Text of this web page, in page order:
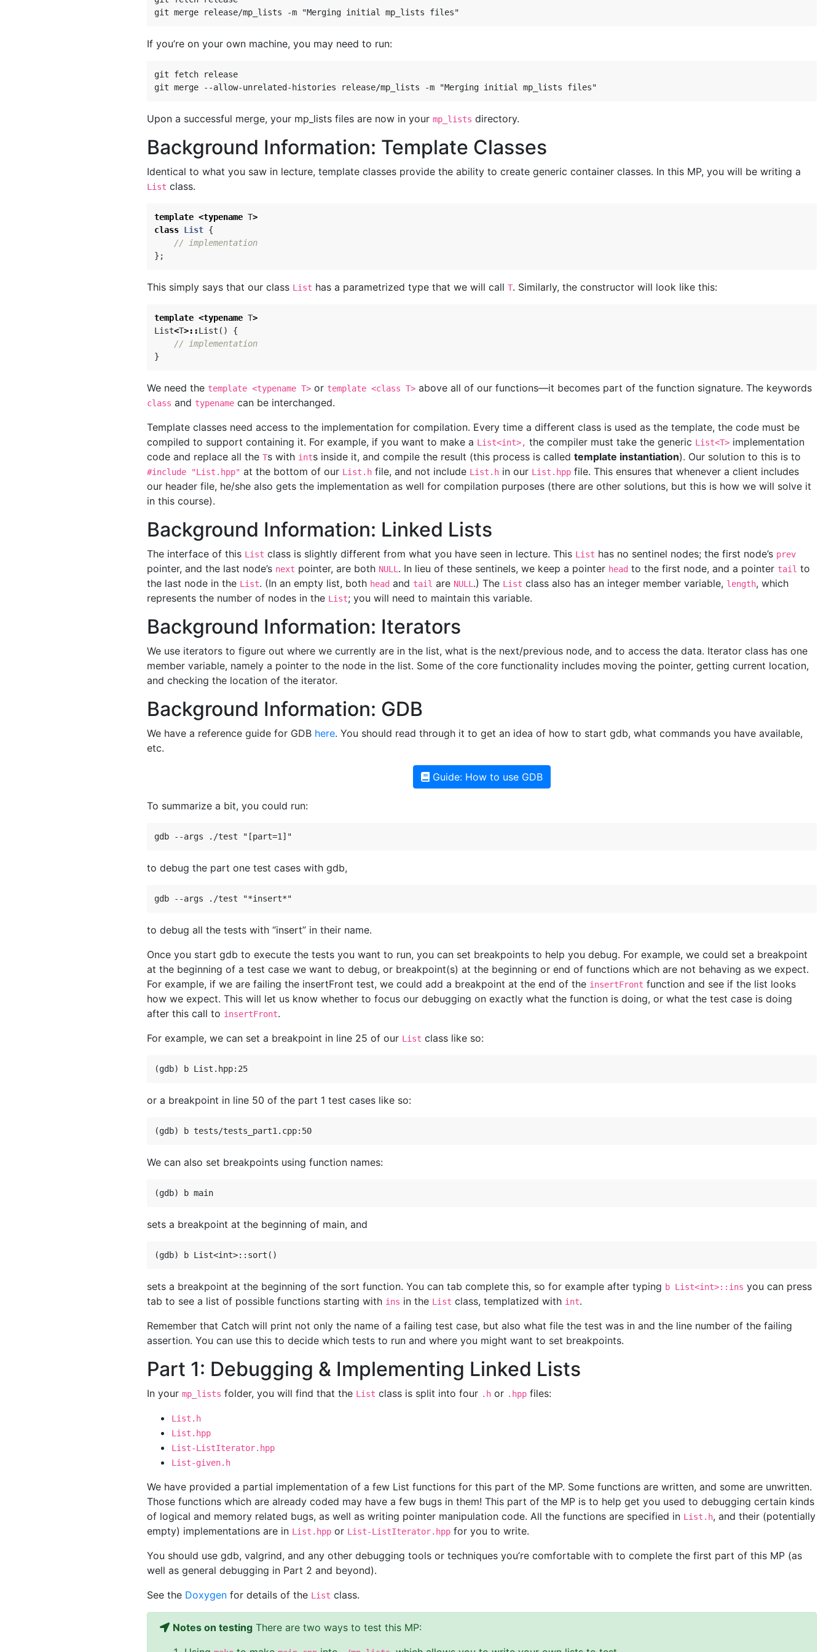
If you’re on your own machine, you may need to run:
git fetch release
Upon a successful merge, your mp_lists files are now in your mp_lists directory.
Background Information: Template Classes
Identical to what you saw in lecture, template classes provide the ability to create generic container classes. In this MP, you will be writing a
List class.
template <typename T>
class List {
// implementation
};
This simply says that our class List has a parametrized type that we will call T. Similarly, the constructor will look like this:
template <typename T>
List<T>::List ()
{
// implementation
}
We need the template <typename T> or template <class T> above all of our functions—it becomes part of the function signature. The keywords
class and typename can be interchanged.
Template classes need access to the implementation for compilation. Every time a different class is used as the template, the code must be
compiled to support containing it. For example, if you want to make a List<int>, the compiler must take the generic List<T> implementation
code and replace all the Ts with ints inside it, and compile the result (this process is called template instantiation). Our solution to this is to
#include "List.hpp" at the bottom of our List.h file, and not include List.h in our List.hpp file. This ensures that whenever a client includes
our header file, he/she also gets the implementation as well for compilation purposes (there are other solutions, but this is how we will solve it
in this course).
Background Information: Linked Lists
The interface of this List class is slightly different from what you have seen in lecture. This List has no sentinel nodes; the first node’s prev
pointer, and the last node’s next pointer, are both NULL . In lieu of these sentinels, we keep a pointer head to the first node, and a pointer tail to
the last node in the List. (In an empty list, both head and tail are NULL .) The List class also has an integer member variable, length, which
represents the number of nodes in the List; you will need to maintain this variable.
Background Information: Iterators
We use iterators to figure out where we currently are in the list, what is the next/previous node, and to access the data. Iterator class has one
member variable, namely a pointer to the node in the list. Some of the core functionality includes moving the pointer, getting current location,
and checking the location of the iterator.
Background Information: GDB
We have a reference guide for GDB here. You should read through it to get an idea of how to start gdb, what commands you have available,
etc.
Guide: How to use GDB
To summarize a bit, you could run:
to debug the part one test cases with gdb,
to debug all the tests with “insert” in their name.
Once you start gdb to execute the tests you want to run, you can set breakpoints to help you debug. For example, we could set a breakpoint
at the beginning of a test case we want to debug, or breakpoint(s) at the beginning or end of functions which are not behaving as we expect.
For example, if we are failing the insertFront test, we could add a breakpoint at the end of the insertFront function and see if the list looks
how we expect. This will let us know whether to focus our debugging on exactly what the function is doing, or what the test case is doing
after this call to insertFront.
For example, we can set a breakpoint in line 25 of our List class like so:
or a breakpoint in line 50 of the part 1 test cases like so:
We can also set breakpoints using function names:
sets a breakpoint at the beginning of main, and
sets a breakpoint at the beginning of the sort function. You can tab complete this, so for example after typing b List<int>::ins you can press
tab to see a list of possible functions starting with ins in the List class, templatized with int.
Remember that Catch will print not only the name of a failing test case, but also what file the test was in and the line number of the failing
assertion. You can use this to decide which tests to run and where you might want to set breakpoints.
Part 1: Debugging & Implementing Linked Lists
In your mp_lists folder, you will find that the List class is split into four .h or .hpp files:
List.h
List.hpp
List-ListIterator.hpp
List-given.h
We have provided a partial implementation of a few List functions for this part of the MP. Some functions are written, and some are unwritten.
Those functions which are already coded may have a few bugs in them! This part of the MP is to help get you used to debugging certain kinds
of logical and memory related bugs, as well as writing pointer manipulation code. All the functions are specified in List.h, and their (potentially
empty) implementations are in List.hpp or List-ListIterator.hpp for you to write.
You should use gdb, valgrind, and any other debugging tools or techniques you’re comfortable with to complete the first part of this MP (as
well as general debugging in Part 2 and beyond).
See the Doxygen for details of the List class.
Notes on testing There are two ways to test this MP: